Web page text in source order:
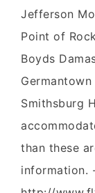
Jefferson
Point of
Boyds
Smithsburg
than these
information.